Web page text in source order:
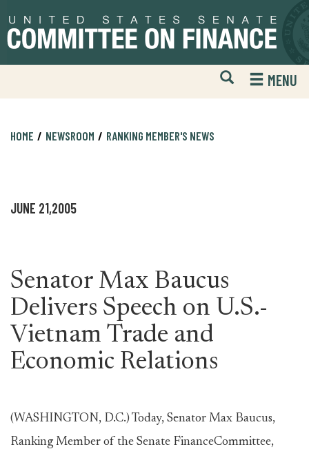
to
primary
to
content
Open
Mobile
Website
MENU
HOME NEWSROOM RANKING MEMBER'S NEWS
JUNE 21,2005
Senator Max Baucus
Delivers Speech on U.S.-
Vietnam Trade and
Economic Relations
(WASHINGTON, D.C.) Today, Senator Max Baucus,
Ranking Member of the Senate FinanceCommittee,